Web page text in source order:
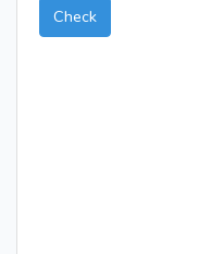
Check